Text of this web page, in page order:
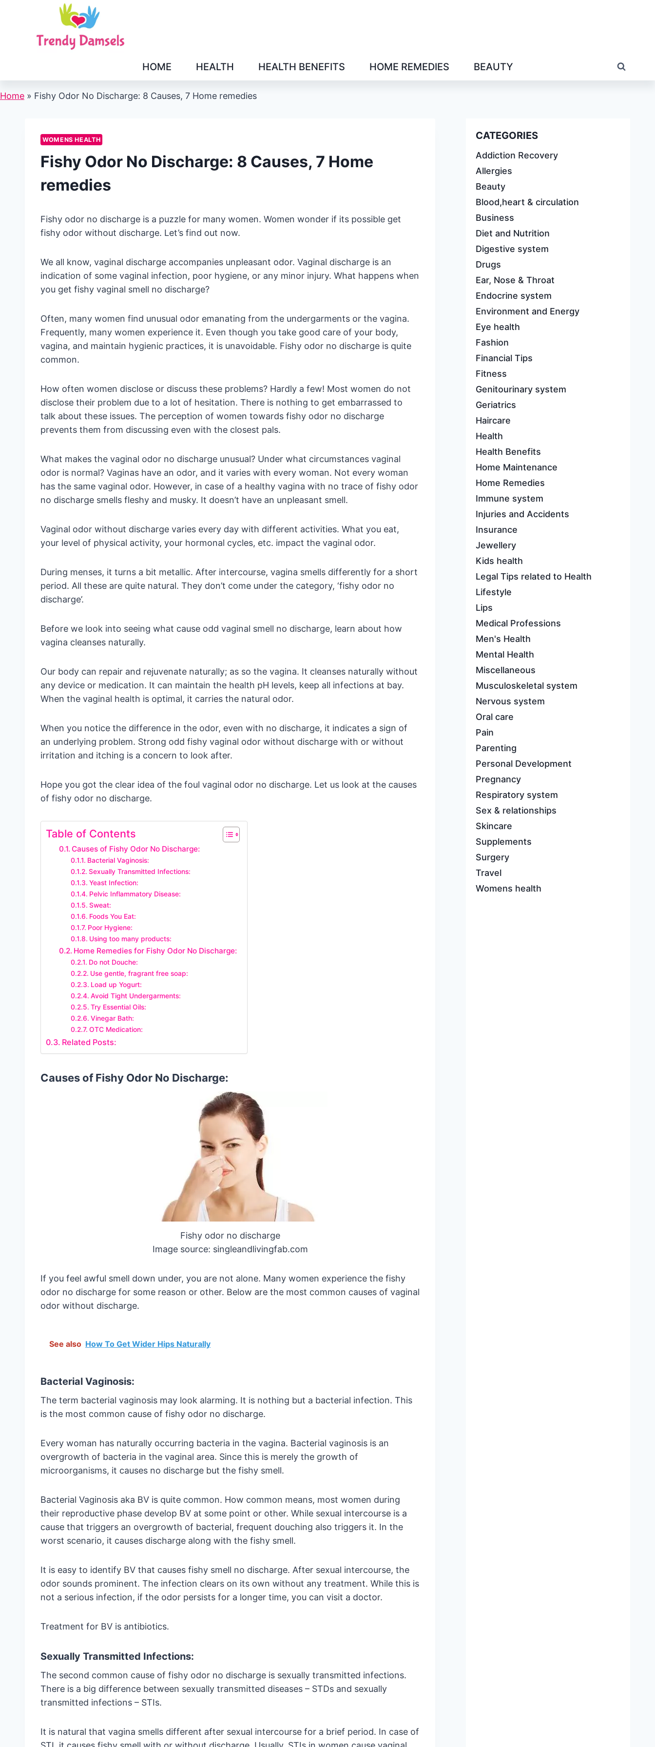
HOME HEALTH HEALTH BENEFITS HOME REMEDIES BEAUTY
Home » Fishy Odor No Discharge: 8 Causes, 7 Home remedies
WOMENS HEALTH
Fishy Odor No Discharge: 8 Causes, 7 Home
remedies
Fishy odor no discharge is a puzzle for many women. Women wonder if its possible get
fishy odor without discharge. Let’s find out now.
We all know, vaginal discharge accompanies unpleasant odor. Vaginal discharge is an
indication of some vaginal infection, poor hygiene, or any minor injury. What happens when
you get fishy vaginal smell no discharge?
Often, many women find unusual odor emanating from the undergarments or the vagina.
Frequently, many women experience it. Even though you take good care of your body,
vagina, and maintain hygienic practices, it is unavoidable. Fishy odor no discharge is quite
common.
How often women disclose or discuss these problems? Hardly a few! Most women do not
disclose their problem due to a lot of hesitation. There is nothing to get embarrassed to
talk about these issues. The perception of women towards fishy odor no discharge
prevents them from discussing even with the closest pals.
What makes the vaginal odor no discharge unusual? Under what circumstances vaginal
odor is normal? Vaginas have an odor, and it varies with every woman. Not every woman
has the same vaginal odor. However, in case of a healthy vagina with no trace of fishy odor
no discharge smells fleshy and musky. It doesn’t have an unpleasant smell.
Vaginal odor without discharge varies every day with different activities. What you eat,
your level of physical activity, your hormonal cycles, etc. impact the vaginal odor.
During menses, it turns a bit metallic. After intercourse, vagina smells differently for a short
period. All these are quite natural. They don’t come under the category, ‘fishy odor no
discharge’.
Before we look into seeing what cause odd vaginal smell no discharge, learn about how
vagina cleanses naturally.
Our body can repair and rejuvenate naturally; as so the vagina. It cleanses naturally without
any device or medication. It can maintain the health pH levels, keep all infections at bay.
When the vaginal health is optimal, it carries the natural odor.
When you notice the difference in the odor, even with no discharge, it indicates a sign of
an underlying problem. Strong odd fishy vaginal odor without discharge with or without
irritation and itching is a concern to look after.
Hope you got the clear idea of the foul vaginal odor no discharge. Let us look at the causes
of fishy odor no discharge.
Table of Contents
Causes of Fishy Odor No Discharge:
Bacterial Vaginosis:
Sexually Transmitted Infections:
Yeast Infection:
Pelvic Inflammatory Disease:
Sweat:
Foods You Eat:
Poor Hygiene:
Using too many products:
Home Remedies for Fishy Odor No Discharge:
Do not Douche:
Use gentle, fragrant free soap:
Load up Yogurt:
Avoid Tight Undergarments:
Try Essential Oils:
Vinegar Bath:
OTC Medication:
Related Posts:
Causes of Fishy Odor No Discharge:
Fishy odor no discharge
Image source: singleandlivingfab.com
If you feel awful smell down under, you are not alone. Many women experience the fishy
odor no discharge for some reason or other. Below are the most common causes of vaginal
odor without discharge.
See also How To Get Wider Hips Naturally
Bacterial Vaginosis:
The term bacterial vaginosis may look alarming. It is nothing but a bacterial infection. This
is the most common cause of fishy odor no discharge.
Every woman has naturally occurring bacteria in the vagina. Bacterial vaginosis is an
overgrowth of bacteria in the vaginal area. Since this is merely the growth of
microorganisms, it causes no discharge but the fishy smell.
Bacterial Vaginosis aka BV is quite common. How common means, most women during
their reproductive phase develop BV at some point or other. While sexual intercourse is a
cause that triggers an overgrowth of bacterial, frequent douching also triggers it. In the
worst scenario, it causes discharge along with the fishy smell.
It is easy to identify BV that causes fishy smell no discharge. After sexual intercourse, the
odor sounds prominent. The infection clears on its own without any treatment. While this is
not a serious infection, if the odor persists for a longer time, you can visit a doctor.
Treatment for BV is antibiotics.
Sexually Transmitted Infections:
The second common cause of fishy odor no discharge is sexually transmitted infections.
There is a big difference between sexually transmitted diseases – STDs and sexually
transmitted infections – STIs.
It is natural that vagina smells different after sexual intercourse for a brief period. In case of
CATEGORIES
Addiction Recovery
Allergies
Beauty
Blood,heart & circulation
Business
Diet and Nutrition
Digestive system
Drugs
Ear, Nose & Throat
Endocrine system
Environment and Energy
Eye health
Fashion
Financial Tips
Fitness
Genitourinary system
Geriatrics
Haircare
Health
Health Benefits
Home Maintenance
Home Remedies
Immune system
Injuries and Accidents
Insurance
Jewellery
Kids health
Legal Tips related to Health
Lifestyle
Lips
Medical Professions
Men's Health
Mental Health
Miscellaneous
Musculoskeletal system
Nervous system
Oral care
Pain
Parenting
Personal Development
Pregnancy
Respiratory system
Sex & relationships
Skincare
Supplements
Surgery
Travel
Womens health